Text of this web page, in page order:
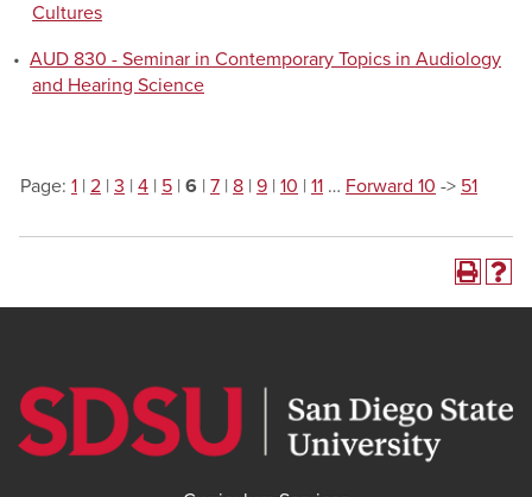
Cultures
• AUD 830 - Seminar in Contemporary Topics in Audiology
and Hearing Science
Page: 1 | 2 | 3 | 4 | 5 | 6 | 7 | 8 | 9 | 10 | 11 … Forward 10 -> 51